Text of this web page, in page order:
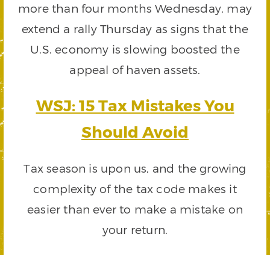
more than four months Wednesday, may
extend a rally Thursday as signs that the
U.S. economy is slowing boosted the
appeal of haven assets.
WSJ: 15 Tax Mistakes You
Should Avoid
Tax season is upon us, and the growing
complexity of the tax code makes it
easier than ever to make a mistake on
your return.